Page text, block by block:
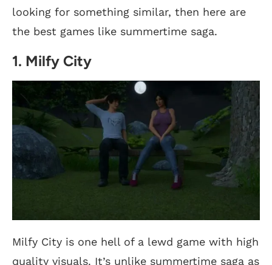
looking for something similar, then here are
the best games like summertime saga.
1. Milfy City
Milfy City is one hell of a lewd game with high
quality visuals. It’s unlike summertime saga as